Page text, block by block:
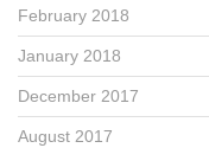
February 2018
January 2018
December 2017
August 2017